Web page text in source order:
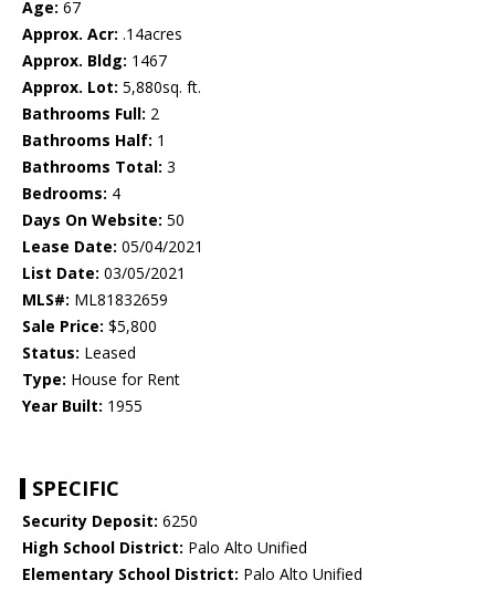
Age: 67
Approx. Acr: .14acres
Approx. Bldg: 1467
Approx. Lot: 5,880sq. ft.
Bathrooms Full: 2
Bathrooms Half: 1
Bathrooms Total: 3
Bedrooms: 4
Days On Website: 50
Lease Date: 05/04/2021
List Date: 03/05/2021
MLS#: ML81832659
Sale Price: $5,800
Status: Leased
Type: House for Rent
Year Built: 1955
SPECIFIC
Security Deposit: 6250
High School District: Palo Alto Unified
Elementary School District: Palo Alto Unified